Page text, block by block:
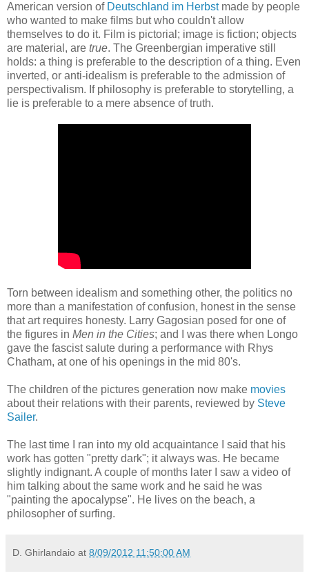
American version of Deutschland im Herbstmade by people
who wanted to make films but who couldn't allow
themselves to do it. Film is pictorial; image is fiction; objects
are material, are true. The Greenbergian imperative still
holds: a thing is preferable to the description of a thing. Even
inverted, or anti-idealism is preferable to the admission of
perspectivalism. If philosophy is preferable to storytelling, a
lie is preferable to a mere absence of truth.
Torn between idealism and something other, the politics no
more than a manifestation of confusion, honest in the sense
that art requires honesty. Larry Gagosian posed for one of
the figures in Men in the Cities; and I was there when Longo
gave the fascist salute during a performance with Rhys
Chatham, at one of his openings in the mid 80's.
The children of the pictures generation now make movies
about their relations with their parents, reviewed by Steve
Sailer.
The last time I ran into my old acquaintance I said that his
work has gotten "pretty dark"; it always was. He became
slightly indignant. A couple of months later I saw a video of
him talking about the same work and he said he was
"painting the apocalypse". He lives on the beach, a
philosopher of surfing.
D. Ghirlandaio at 8/09/2012 11:50:00 AM